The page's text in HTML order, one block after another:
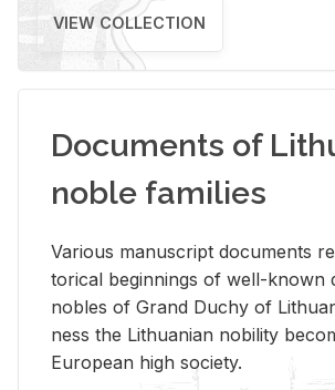
VIEW COLLECTION
Documents of
noble families
Var­i­ous man­u­script doc­u­ments
tor­i­cal be­gin­nings of well-known
no­bles of Grand Duchy of
ness the Lithuan­ian no­bil­ity
Eu­ro­pean high so­ci­ety.